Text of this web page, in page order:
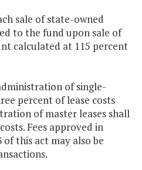
sale of state-owned
to the fund upon sale of
calculated at 115 percent
of single-
percent of lease costs
of master leases shall
Fees approved in
of this act may also be